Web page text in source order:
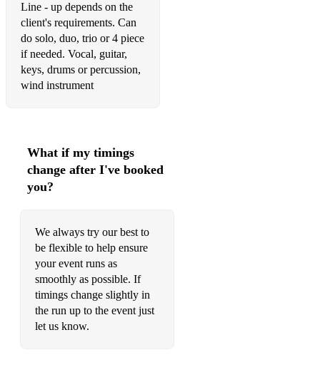
Can't judge the book - Bo Didley
I got a woman - Ray Charle
BALKAN SET:
Olympiada
Tigre Tigre
Gana
Horo(10 - 15 min dance)
Babylon
Line - up depends on the
client's requirements. Can
do solo, duo, trio or 4 piece
if needed. Vocal, guitar,
keys, drums or percussion,
wind instrument
What if my timings
change after I've booked
you?
We always try our best to
be flexible to help ensure
your event runs as
smoothly as possible. If
timings change slightly in
the run up to the event just
let us know.